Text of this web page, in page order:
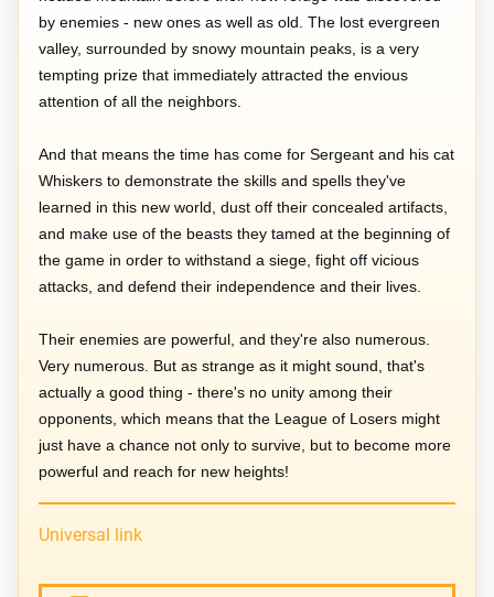
by enemies - new ones as well as old. The lost evergreen
valley, surrounded by snowy mountain peaks, is a very
tempting prize that immediately attracted the envious
attention of all the neighbors.
And that means the time has come for Sergeant and his cat
Whiskers to demonstrate the skills and spells they've
learned in this new world, dust off their concealed artifacts,
and make use of the beasts they tamed at the beginning of
the game in order to withstand a siege, fight off vicious
attacks, and defend their independence and their lives.
Their enemies are powerful, and they're also numerous.
Very numerous. But as strange as it might sound, that's
actually a good thing - there's no unity among their
opponents, which means that the League of Losers might
just have a chance not only to survive, but to become more
powerful and reach for new heights!
Universal link